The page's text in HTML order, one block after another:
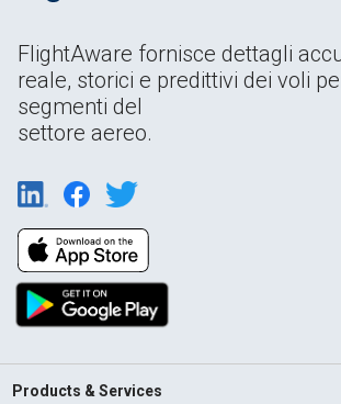
FlightAware fornisce dettagli
reale, storici e predittivi dei voli
segmenti del
settore aereo.
Products & Services